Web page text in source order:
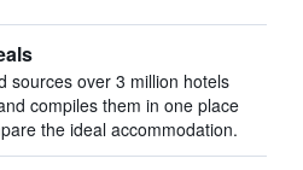
sources over 3 million hotels
compiles them in one place
the ideal accommodation.